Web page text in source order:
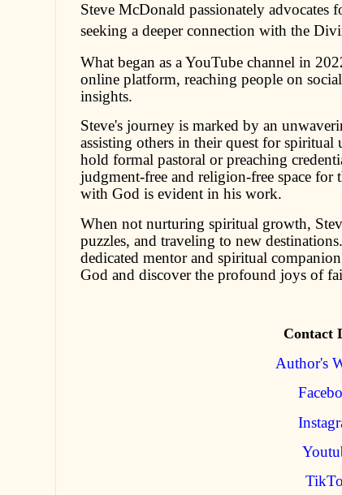
Steve McDonald passionately advocates
seeking a deeper connection with the
What began as a YouTube channel in
online platform, reaching people on
insights.
Steve's journey is marked by an
assisting others in their quest for
hold formal pastoral or preaching
judgment-free and religion-free space for
with God is evident in his work.
When not nurturing spiritual growth,
puzzles, and traveling to new
dedicated mentor and spiritual
God and discover the profound joys of
Contact
Author's